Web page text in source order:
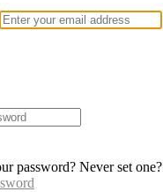
password? Never set one?